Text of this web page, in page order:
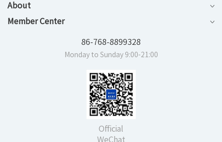
About
Member Center
86-768-8899328
Monday to Sunday 9:00-21:00
Official
WeChat